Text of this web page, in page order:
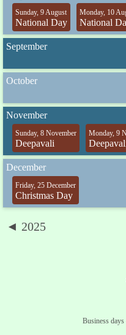
Sunday, 9 August
National Day
Monday, 10
National
September
October
November
Sunday, 8 November
Deepavali
Monday, 9
December
Friday, 25 December
Christmas Day
◄ 2025
Business